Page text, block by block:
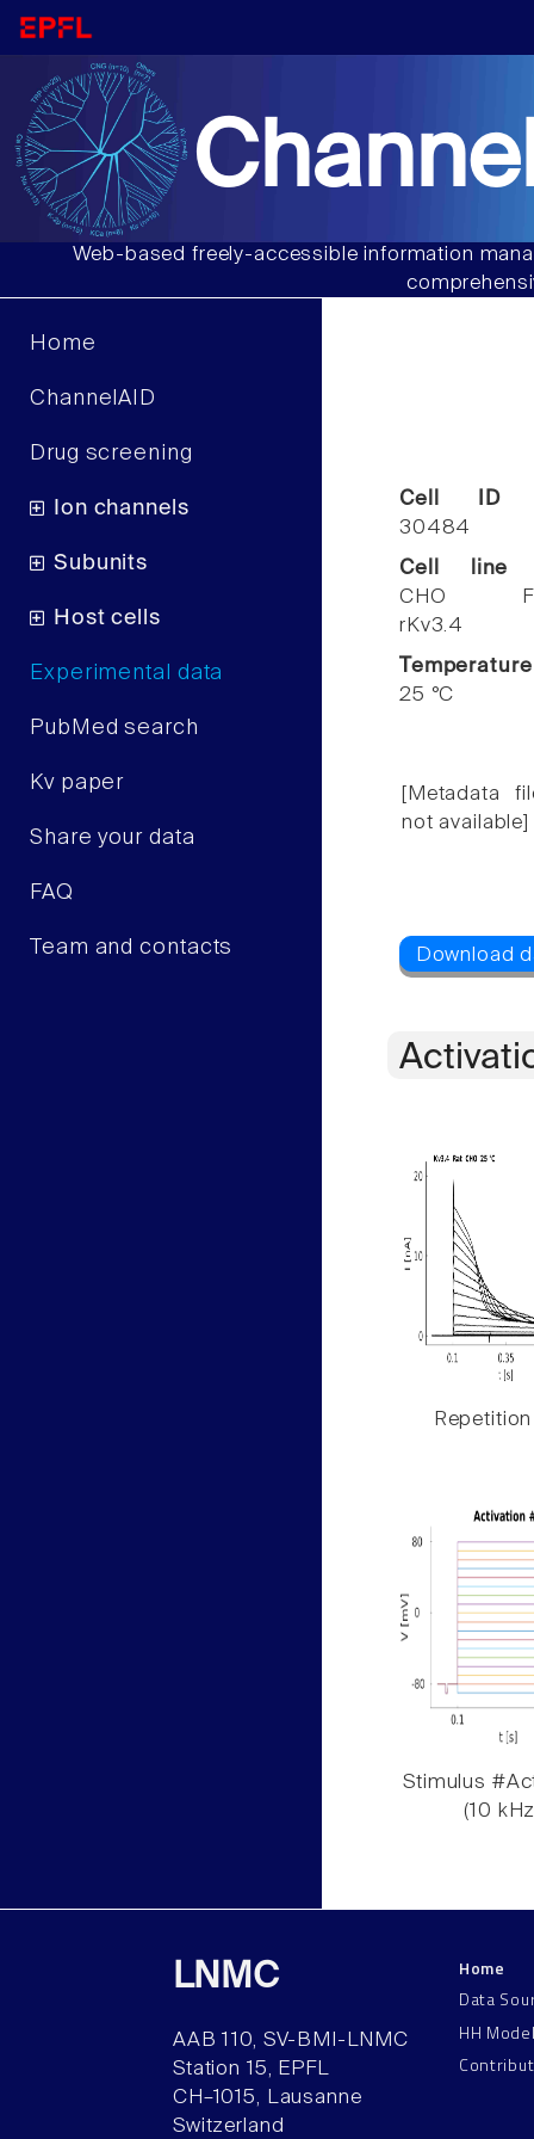
Web-based freely-accessible information
Home
ChannelAID
Drug screening
Ion channels
Subunits
Host cells
Experimental data
PubMed search
Kv paper
Share your data
FAQ
Team and contacts
Cell ID
30484
Cell line
CHO
rKv3.4
Temperature
25 °C
[Metadata
not available]
Repetition
Stimulus
(10
LNMC
AAB 110, SV-BMI-LNMC
Station 15, EPFL
CH–1015, Lausanne
Switzerland
Home
Data
HH